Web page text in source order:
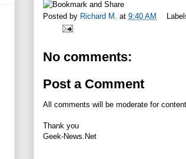
Posted by Richard M. at 9:40 AM
No comments:
Post a Comment
All comments will be moderate for
Thank you
Geek-News.Net